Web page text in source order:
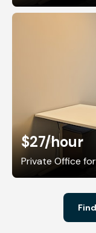
$27/hour
Private Office